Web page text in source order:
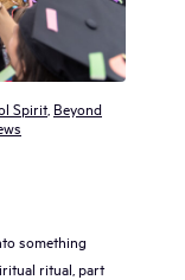
Spirit, Beyond
something
ritual, part